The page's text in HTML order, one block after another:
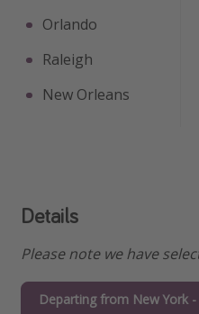
Orlando
Raleigh
New Orleans
Details
Please note we have
Departing from New York -